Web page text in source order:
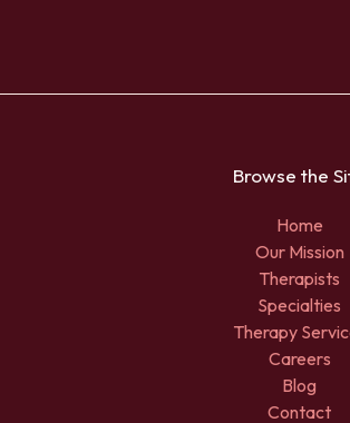
Browse the
Home
Our Mission
Therapists
Specialties
Therapy
Careers
Blog
Contact